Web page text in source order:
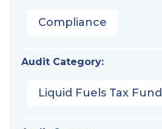
Compliance
Audit Category:
Liquid Fuels Tax Fund